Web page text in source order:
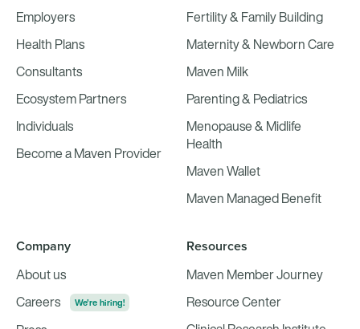
Employers
Health Plans
Consultants
Ecosystem Partners
Individuals
Become a Maven Provider
Fertility & Family Building
Maternity & Newborn Care
Maven Milk
Parenting & Pediatrics
Menopause & Midlife
Health
Maven Wallet
Maven Managed Benefit
Company
About us
Careers
We're hiring!
Resources
Maven Member Journey
Resource Center